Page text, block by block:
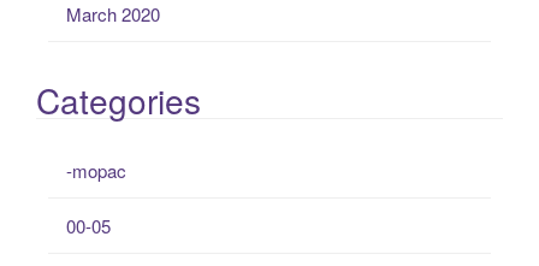
March 2020
Categories
-mopac
00-05